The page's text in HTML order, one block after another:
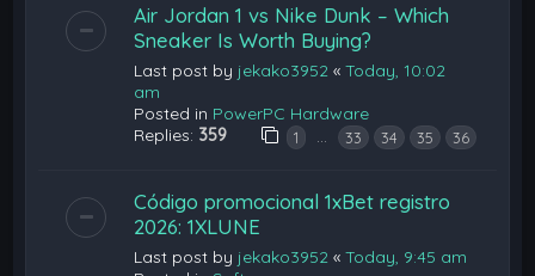
Air Jordan 1 vs Nike Dunk – Which
Sneaker Is Worth Buying?
Last post by jekako3952 «Today, 10:02
am
Posted in PowerPC Hardware
Replies: 359 1 … 33 34 35 36
Código promocional 1xBet registro
2026: 1XLUNE
Last post by jekako3952 «Today, 9:45 am